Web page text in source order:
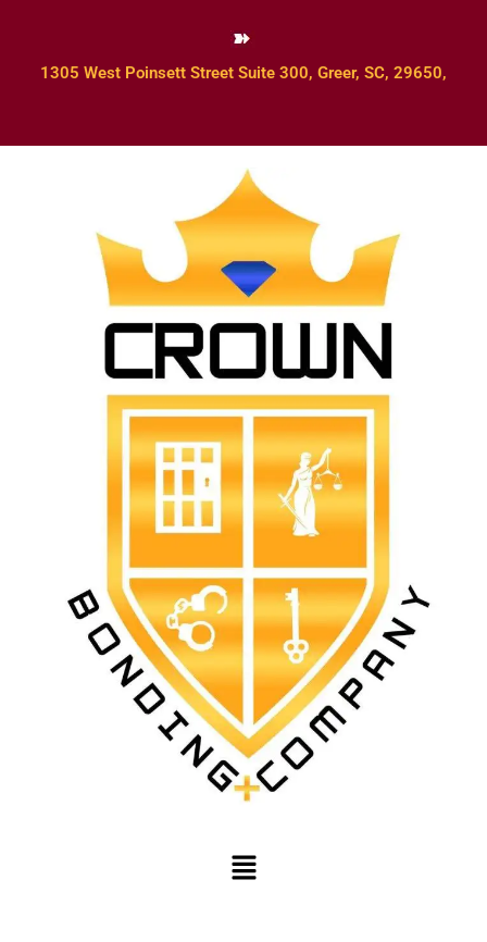
1305 West Poinsett Street Suite 300, Greer, SC, 29650,